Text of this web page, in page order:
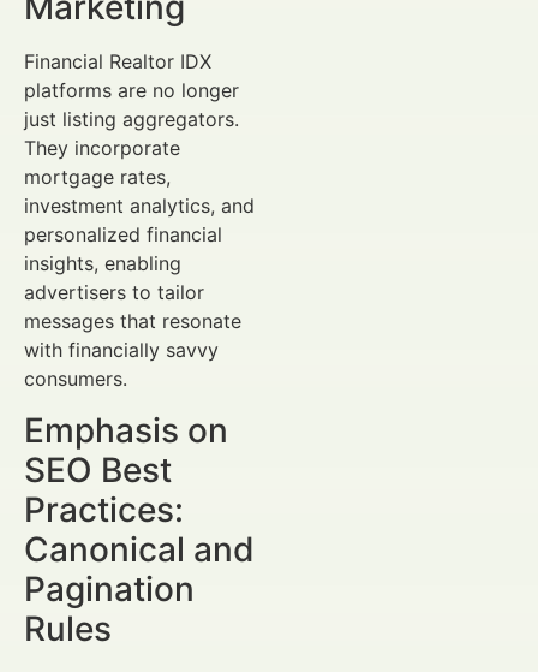
Financial Realtor IDX
platforms are no longer
just listing aggregators.
They incorporate
mortgage rates,
investment analytics, and
personalized financial
insights, enabling
advertisers to tailor
messages that resonate
with financially savvy
consumers.
Emphasis on
SEO Best
Practices:
Canonical and
Pagination
Rules